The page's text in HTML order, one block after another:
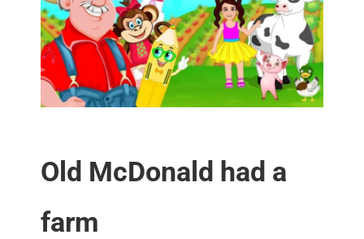
Old McDonald had a
farm